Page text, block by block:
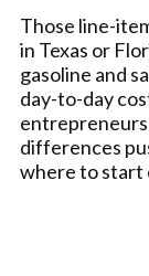
Those line-
in Texas or
gasoline and
day-to-day
differences
where to start